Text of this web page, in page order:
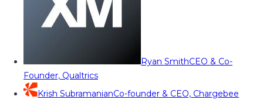
Ryan SmithCEO & Co-
Founder, Qualtrics
Krish SubramanianCo-founder & CEO, Chargebee